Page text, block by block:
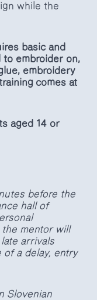
while the
basic and
to embroider on,
embroidery
comes at
aged 14 or
before the
hall of
mentor will
arrivals
a delay, entry
Slovenian